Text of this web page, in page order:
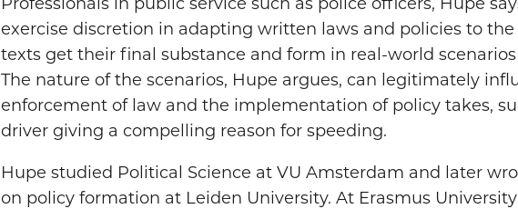
Professionals in public service such as police officers, Hupe
exercise discretion in adapting written laws and policies to the
texts get their final substance and form in real-world
The nature of the scenarios, Hupe argues, can legitimately
enforcement of law and the implementation of policy takes,
driver giving a compelling reason for speeding.
Hupe studied Political Science at VU Amsterdam and later
on policy formation at Leiden University. At Erasmus